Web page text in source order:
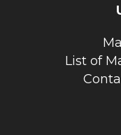
List of